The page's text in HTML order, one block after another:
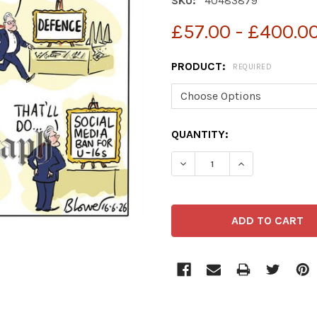
£57.00 -
PRODUCT: REQUIRED
CURRENT
STOCK:
QUANTITY: